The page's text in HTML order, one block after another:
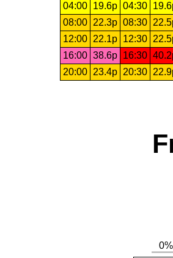
04:00
19.6p 04:30
08:00
22.3p 08:30
12:00
22.1p 12:30
16:00 38.6p 16:30
20:00
23.4p 20:30